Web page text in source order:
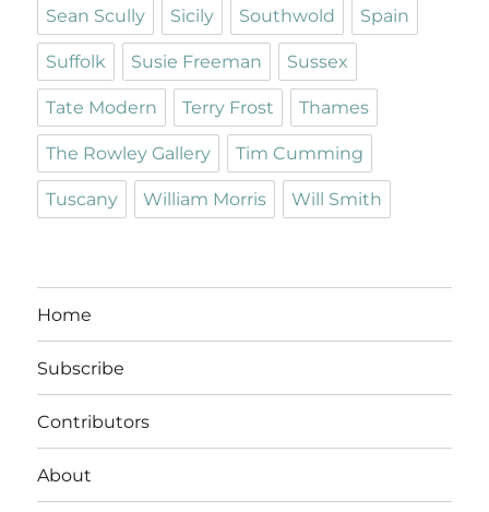
Sean Scully Sicily Southwold Spain
Suffolk Susie Freeman Sussex
Tate Modern Terry Frost Thames
The Rowley Gallery Tim Cumming
Tuscany William Morris Will Smith
Home
Subscribe
Contributors
About